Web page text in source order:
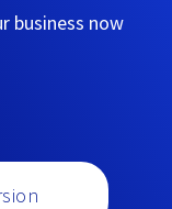
business now